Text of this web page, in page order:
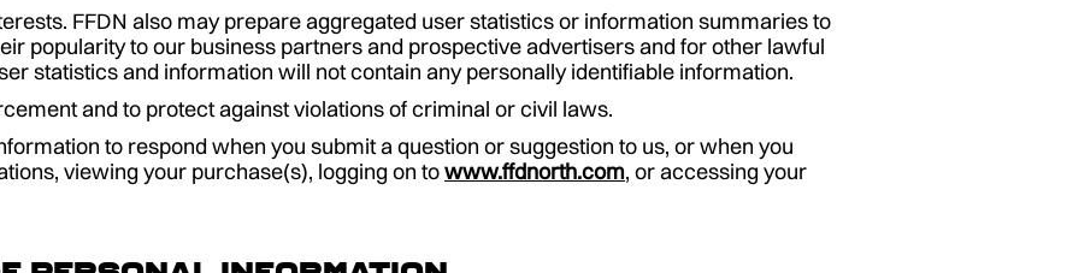
FFDN also may prepare aggregated user statistics or information summaries to
popularity to our business partners and prospective advertisers and for other lawful
statistics and information will not contain any personally identifiable information.
and to protect against violations of criminal or civil laws.
to respond when you submit a question or suggestion to us, or when you
viewing your purchase(s), logging on towww.ffdnorth.com, or accessing your